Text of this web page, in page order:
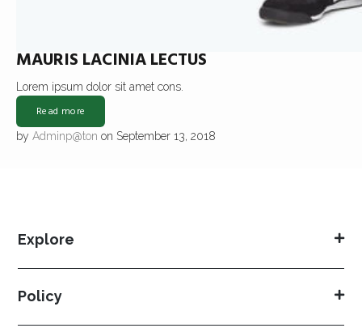
MAURIS LACINIA LECTUS
Lorem ipsum dolor sit amet cons.
Read more
by Adminp@ton on September 13, 2018
Explore
Policy